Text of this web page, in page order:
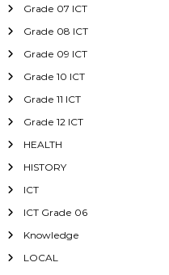
Grade 07 ICT
Grade 08 ICT
Grade 09 ICT
Grade 10 ICT
Grade 11 ICT
Grade 12 ICT
HEALTH
HISTORY
ICT
ICT Grade 06
Knowledge
LOCAL